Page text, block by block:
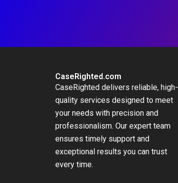
CaseRighted.com
CaseRighted delivers reliable, high-
quality services designed to meet
your needs with precision and
professionalism. Our expert team
ensures timely support and
exceptional results you can trust
every time.